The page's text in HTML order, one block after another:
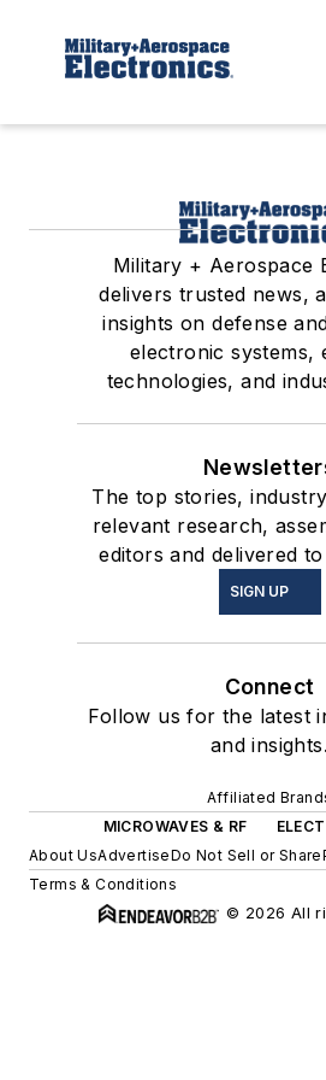
Military + Aerospace
delivers trusted news,
insights on defense
electronic systems,
technologies, and
The top stories,
relevant research,
editors and delivered
SIGN UP
Connect
Follow us for the latest
and insights.
Affiliated
MICROWAVES & RF
About UsAdvertiseDo Not Sell or Share
Terms & Conditions
© 2026 All